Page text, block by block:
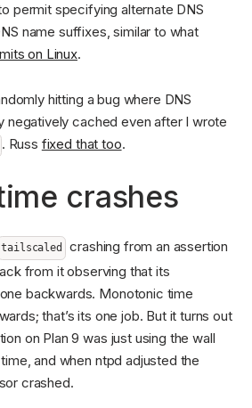
permit specifying alternate DNS
name suffixes, similar to what
on Linux.
hitting a bug where DNS
negatively cached even after I wrote
. Russ fixed that too.
crashes
tailscaled
crashing from an assertion
from it observing that its
backwards. Monotonic time
that’s its one job. But it turns out
on Plan 9 was just using the wall
and when ntpd adjusted the
crashed.